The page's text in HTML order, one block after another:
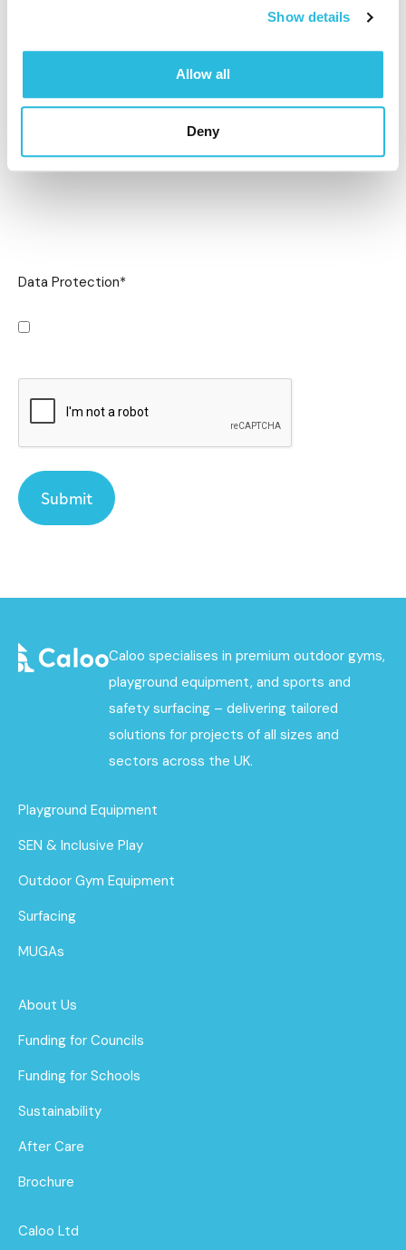
Show details
Allow all
Deny
Data Protection*
Caloo specialises in premium outdoor gyms,
playground equipment, and sports and
safety surfacing – delivering tailored
solutions for projects of all sizes and
sectors across the UK.
Playground Equipment
SEN & Inclusive Play
Outdoor Gym Equipment
Surfacing
MUGAs
About Us
Funding for Councils
Funding for Schools
Sustainability
After Care
Brochure
Caloo Ltd